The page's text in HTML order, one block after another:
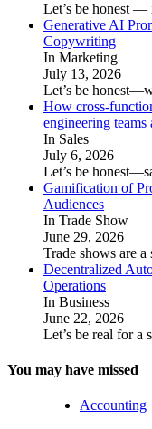
Let’s be honest —
Generative AI
Copywriting
In Marketing
July 13, 2026
Let’s be
How cross-
engineering
In Sales
July 6, 2026
Let’s be
Gamification of
Audiences
In Trade Show
June 29, 2026
Trade shows are
Decentralized
Operations
In Business
June 22, 2026
Let’s be real for a
You may have missed
Accounting